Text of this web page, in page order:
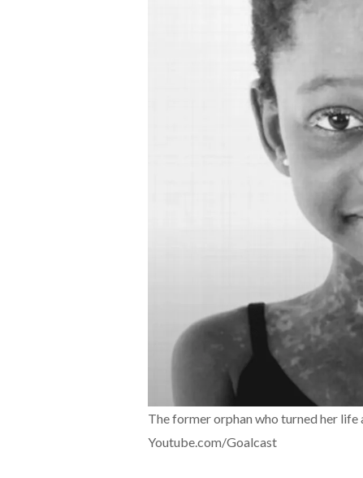
The former orphan who turned her life
Youtube.com/Goalcast